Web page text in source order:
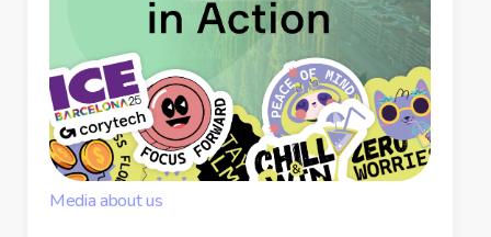
Media about us